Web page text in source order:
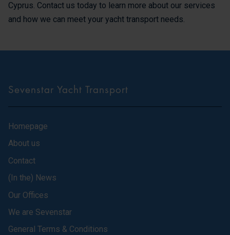
Cyprus. Contact us today to learn more about our services
and how we can meet your yacht transport needs.
Sevenstar Yacht Transport
Homepage
About us
Contact
(In the) News
Our Offices
We are Sevenstar
General Terms & Conditions